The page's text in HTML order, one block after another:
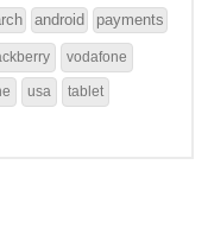
android payments
vodafone
usa tablet